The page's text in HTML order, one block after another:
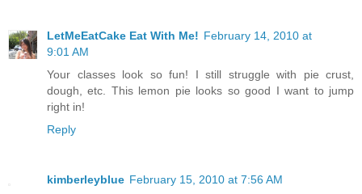
LetMeEatCake Eat With Me! February 14, 2010 at
9:01 AM
Your classes look so fun! I still struggle with pie crust,
dough, etc. This lemon pie looks so good I want to jump
right in!
Reply
kimberleyblue February 15, 2010 at 7:56 AM